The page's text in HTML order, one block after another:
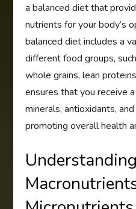
a balanced diet that
nutrients for your body’s
balanced diet includes a
different food groups,
whole grains, lean
ensures that you receive
minerals, antioxidants,
promoting overall health
Understanding